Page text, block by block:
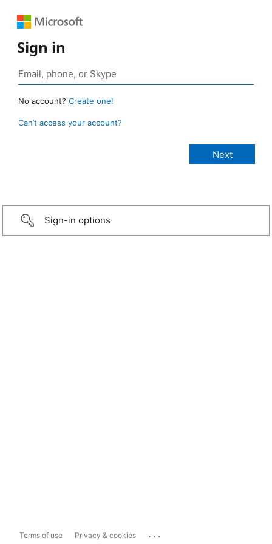
Sign in
No account? Create one!
Can’t access your account?
Sign-in options
Terms of use Privacy & cookies ...